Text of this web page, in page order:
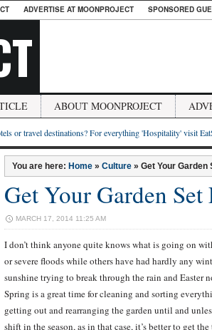
ADVERTISE AT MOONPROJECT SPONSORED
ABOUT MOONPROJECT
or travel destinations? For everything 'Hospitality' visit
You are here: Home » Culture » Get Your
Get Your Garden
MARCH 17, 2014 11:25 AM
I don’t think anyone quite knows what is going on
or severe floods while others have had hardly any
sunshine trying to break through the rain and
Spring is a great time for cleaning and sorting
getting out and rearranging the garden until and
shift in the season, as in that case, it’s better to get